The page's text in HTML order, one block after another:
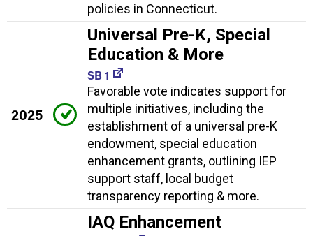
policies in Connecticut.
2025
Universal Pre-K, Special
Education & More
SB 1
Favorable vote indicates support for
multiple initiatives, including the
establishment of a universal pre-K
endowment, special education
enhancement grants, outlining IEP
support staff, local budget
transparency reporting & more.
IAQ Enhancement